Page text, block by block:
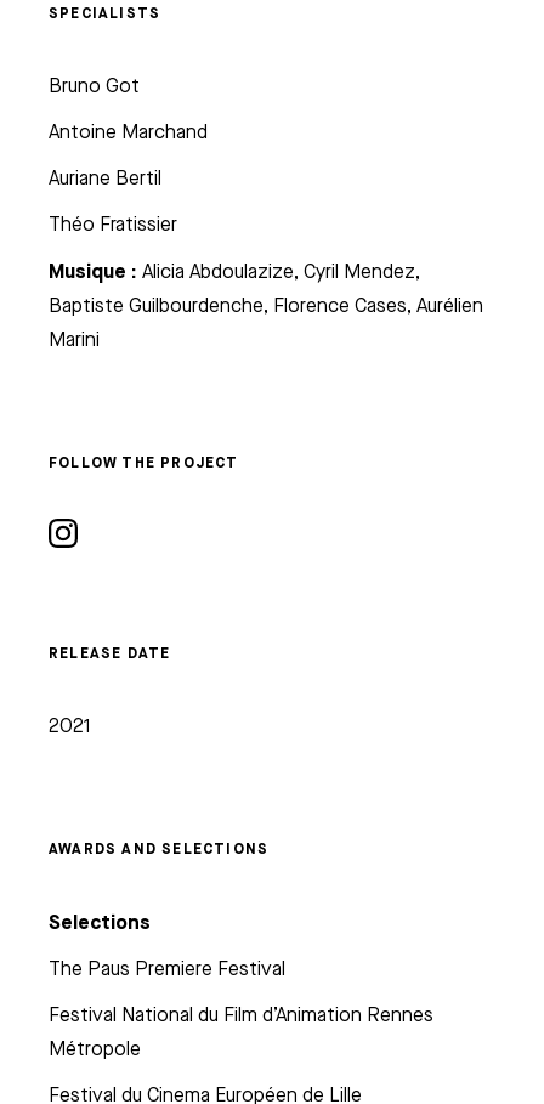
SPECIALISTS
Bruno Got
Antoine Marchand
Auriane Bertil
Théo Fratissier
Musique : Alicia Abdoulazize, Cyril Mendez,
Baptiste Guilbourdenche, Florence Cases, Aurélien
Marini
FOLLOW THE PROJECT
RELEASE DATE
2021
AWARDS AND SELECTIONS
Selections
The Paus Premiere Festival
Festival National du Film d’Animation Rennes
Métropole
Festival du Cinema Européen de Lille